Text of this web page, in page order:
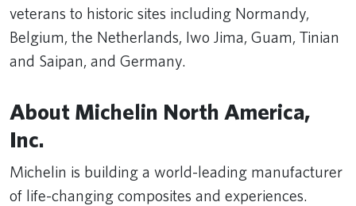
veterans to historic sites including Normandy,
Belgium, the Netherlands, Iwo Jima, Guam, Tinian
and Saipan, and Germany.
About Michelin North America,
Inc.
Michelin is building a world-leading manufacturer
of life-changing composites and experiences.